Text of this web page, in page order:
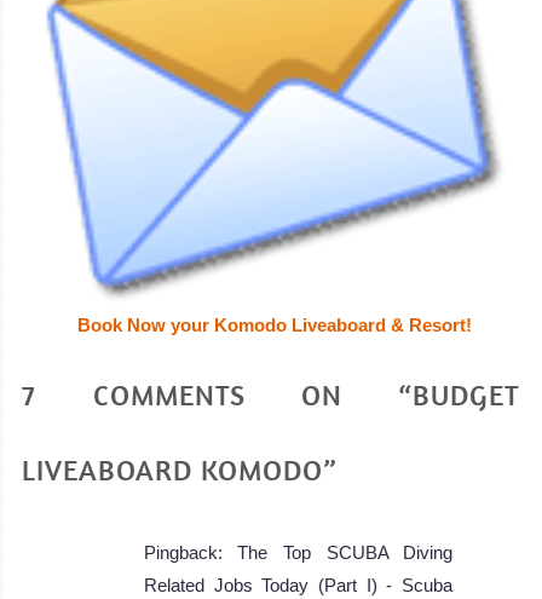
Book Now your Komodo Liveaboard & Resort!
7 COMMENTS ON “BUDGET
LIVEABOARD KOMODO”
Pingback: The Top SCUBA Diving
Related Jobs Today (Part I) - Scuba